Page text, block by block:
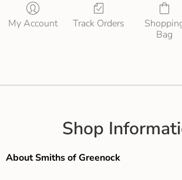
My Account Track Orders
Bag
Shop
About Smiths of Greenock